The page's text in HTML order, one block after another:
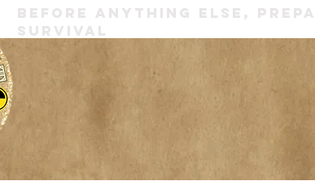
BEFORE ANYTHING ELSE,
SURVIVAL